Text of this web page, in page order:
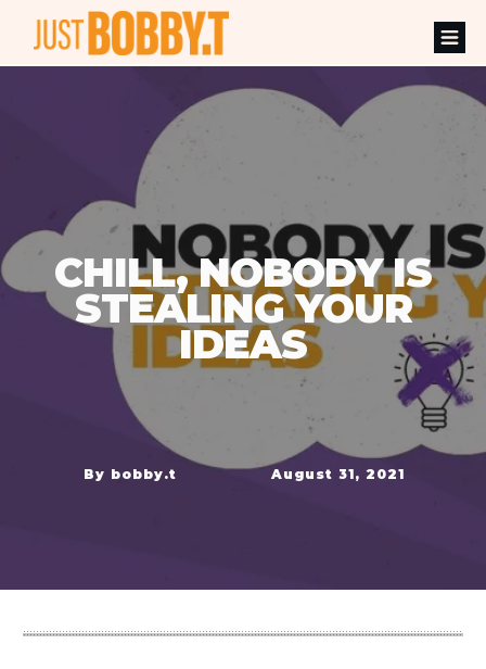
CHILL, NOBODY IS
STEALING YOUR
IDEAS
By bobby.t August 31, 2021